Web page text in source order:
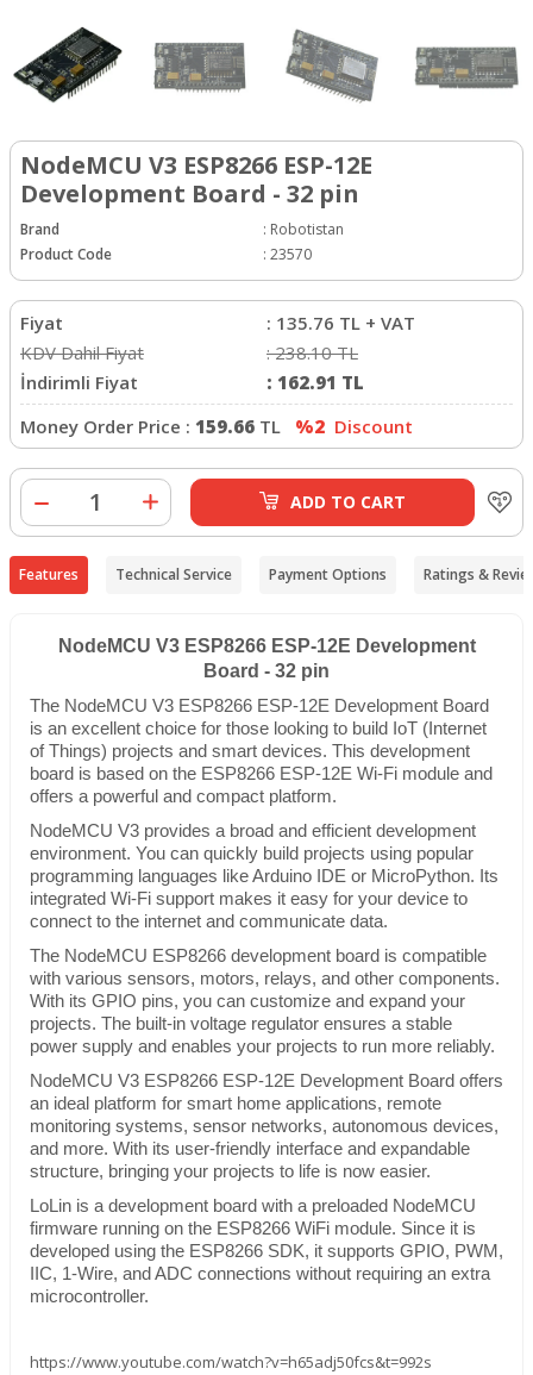
NodeMCU V3 ESP8266 ESP-12E
Development Board - 32 pin
Brand : Robotistan
Product Code
: 23570
Fiyat : 135.76 TL + VAT
KDV Dahil Fiyat
:238.10TL
İndirimli Fiyat
: 162.91 TL
Money Order Price : 159.66 TL %2 Discount
ADD TO CART
Features Technical Service Payment Options Ratings &
NodeMCU V3 ESP8266 ESP-12E Development
Board - 32 pin
The NodeMCU V3 ESP8266 ESP-12E Development Board
is an excellent choice for those looking to build IoT (Internet
of Things) projects and smart devices. This development
board is based on the ESP8266 ESP-12E Wi-Fi module and
offers a powerful and compact platform.
NodeMCU V3 provides a broad and efficient development
environment. You can quickly build projects using popular
programming languages like Arduino IDE or MicroPython. Its
integrated Wi-Fi support makes it easy for your device to
connect to the internet and communicate data.
The NodeMCU ESP8266 development board is compatible
with various sensors, motors, relays, and other components.
With its GPIO pins, you can customize and expand your
projects. The built-in voltage regulator ensures a stable
power supply and enables your projects to run more reliably.
NodeMCU V3 ESP8266 ESP-12E Development Board offers
an ideal platform for smart home applications, remote
monitoring systems, sensor networks, autonomous devices,
and more. With its user-friendly interface and expandable
structure, bringing your projects to life is now easier.
LoLin is a development board with a preloaded NodeMCU
firmware running on the ESP8266 WiFi module. Since it is
developed using the ESP8266 SDK, it supports GPIO, PWM,
IIC, 1-Wire, and ADC connections without requiring an extra
microcontroller.
https://www.youtube.com/watch?v=h65adj50fcs&t=992s